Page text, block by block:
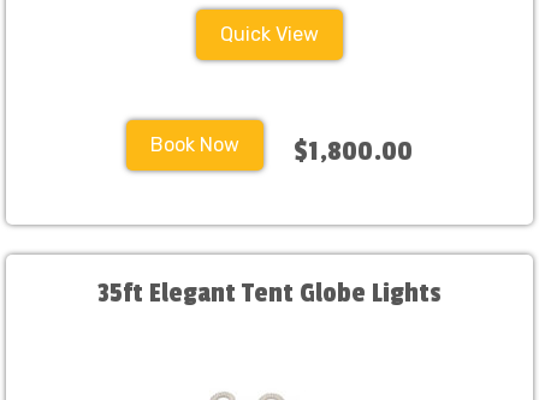
Quick View
Book Now $1,800.00
35ft Elegant Tent Globe Lights